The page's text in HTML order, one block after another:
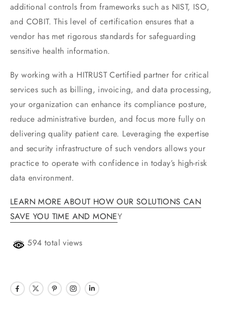
additional controls from frameworks such as NIST, ISO,
and COBIT. This level of certification ensures that a
vendor has met rigorous standards for safeguarding
sensitive health information.
By working with a HITRUST Certified partner for critical
services such as billing, invoicing, and data processing,
your organization can enhance its compliance posture,
reduce administrative burden, and focus more fully on
delivering quality patient care. Leveraging the expertise
and security infrastructure of such vendors allows your
practice to operate with confidence in today’s high-risk
data environment.
LEARN MORE ABOUT HOW OUR SOLUTIONS CAN
SAVE YOU TIME AND MONEY
594 total views